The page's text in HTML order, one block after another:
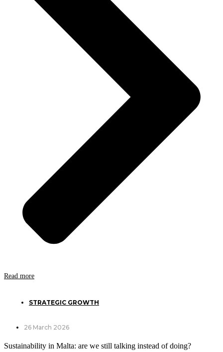
Read more
STRATEGIC GROWTH
26 March 2026
Sustainability in Malta: are we still talking instead of doing?